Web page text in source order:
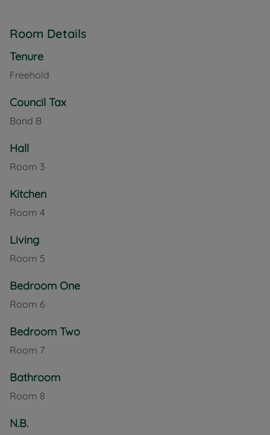
The pretty beach at Totland Bay is just a moment
away, and hosts popular restaurant 'The
Waterfront'. Just a short walk along the coastal
path is the beautiful Colwell Bay, with its' beachside
restaurant 'The Hut'. The nearby villages of
Freshwater and Totland are host to an array of
independent shops and cafes, as well as two
primary schools, a doctors surgery, village library,
Well presented terraced home with two bedrooms,
just a short walk from the beach at Totland Bay.
Council Tax Band B
Room Details
Tenure
Freehold
Council Tax
Band B
Hall
Room 3
Kitchen
Room 4
Living
Room 5
Bedroom One
Room 6
Bedroom Two
Room 7
Bathroom
Room 8
N.B.